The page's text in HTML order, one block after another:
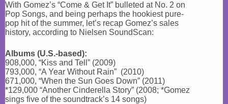
With Gomez’s “Come & Get It” bulleted at No. 2 on
Pop Songs, and being perhaps the hookiest pure-
pop hit of the summer, let’s recap Gomez’s sales
history, according to Nielsen SoundScan:
Albums (U.S.-based):
908,000, “Kiss and Tell” (2009)
793,000, “A Year Without Rain” (2010)
671,000, “When the Sun Goes Down” (2011)
*129,000 “Another Cinderella Story” (2008; *Gomez
sings five of the soundtrack’s 14 songs)